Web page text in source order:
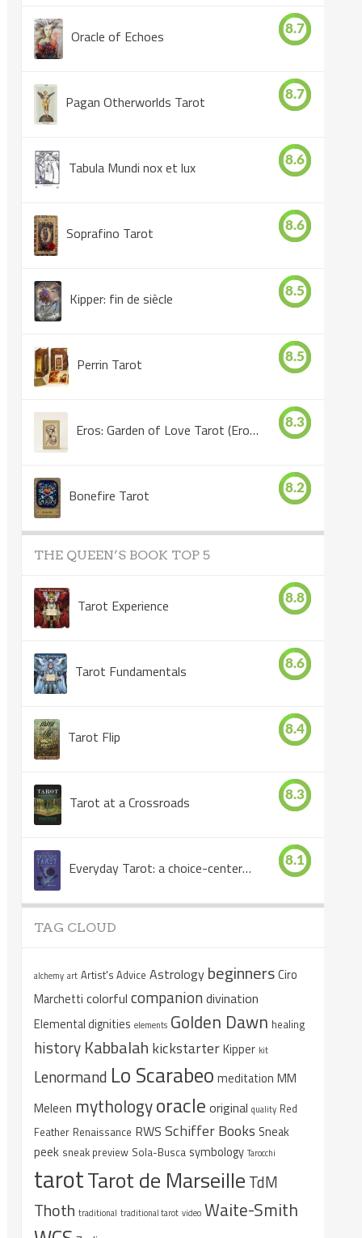
Oracle of Echoes 8.7
Pagan Otherworlds Tarot 8.7
Tabula Mundi nox et lux 8.6
Soprafino Tarot 8.6
Kipper: fin de siècle 8.5
Perrin Tarot 8.5
Eros: Garden of Love Tarot (Eros Tarot) 8.3
Bonefire Tarot 8.2
THE QUEEN’S BOOK TOP 5
Tarot Experience 8.8
Tarot Fundamentals 8.6
Tarot Flip 8.4
Tarot at a Crossroads 8.3
Everyday Tarot: a choice-centered book 8.1
TAG CLOUD
alchemy art Artist's Advice Astrology beginnersCiro
Marchetti colorful companiondivination
Elemental dignities elements Golden Dawn healing
history Kabbalah kickstarterKipper kit
Lenormand Lo Scarabeo meditation MM
Meleen mythologyoracle original quality Red
Feather Renaissance RWS Schiffer Books Sneak
peek sneak preview Sola-Busca symbology Tarocchi
tarotTarot de Marseille TdM
Thoth traditional traditional tarot video Waite-Smith